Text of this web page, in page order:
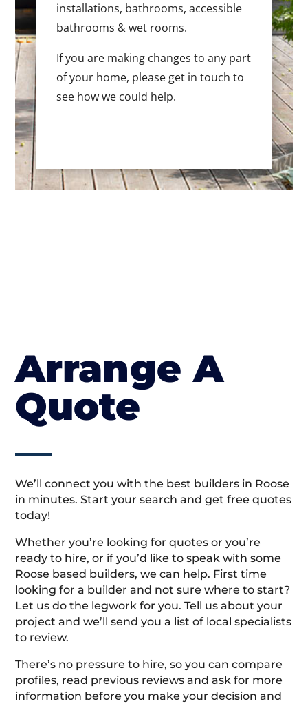
installations, bathrooms, accessible
bathrooms & wet rooms.
If you are making changes to any part
of your home, please get in touch to
see how we could help.
Arrange A
Quote
We’ll connect you with the best builders in Roose
in minutes. Start your search and get free quotes
today!
Whether you’re looking for quotes or you’re
ready to hire, or if you’d like to speak with some
Roose based builders, we can help. First time
looking for a builder and not sure where to start?
Let us do the legwork for you. Tell us about your
project and we’ll send you a list of local specialists
to review.
There’s no pressure to hire, so you can compare
profiles, read previous reviews and ask for more
information before you make your decision and